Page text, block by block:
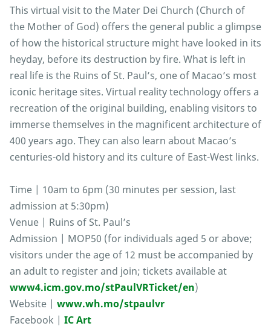
This virtual visit to the Mater Dei Church (Church of
the Mother of God) offers the general public a glimpse
of how the historical structure might have looked in its
heyday, before its destruction by fire. What is left in
real life is the Ruins of St. Paul’s, one of Macao’s most
iconic heritage sites. Virtual reality technology offers a
recreation of the original building, enabling visitors to
immerse themselves in the magnificent architecture of
400 years ago. They can also learn about Macao’s
centuries-old history and its culture of East-West links.
Time | 10am to 6pm (30 minutes per session, last
admission at 5:30pm)
Venue | Ruins of St. Paul’s
Admission | MOP50 (for individuals aged 5 or above;
visitors under the age of 12 must be accompanied by
an adult to register and join; tickets available at
www4.icm.gov.mo/stPaulVRTicket/en)
Website | www.wh.mo/stpaulvr
Facebook | IC Art